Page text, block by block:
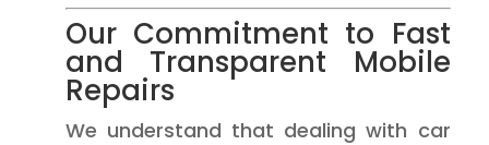
Our Commitment to Fast
and Transparent Mobile
Repairs
We understand that dealing with car